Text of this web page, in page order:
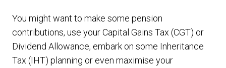
You might want to make some pension
contributions, use your Capital Gains Tax (CGT) or
Dividend Allowance, embark on some Inheritance
Tax (IHT) planning or even maximise your